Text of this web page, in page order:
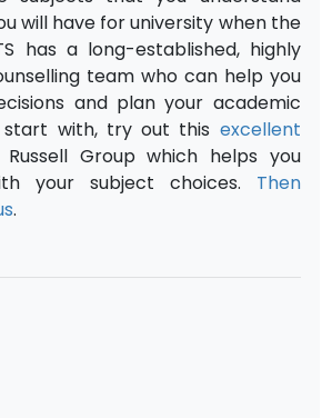
will have for university when the
has a long-established, highly
team who can help you
and plan your academic
with, try out this excellent
Group which helps you
your subject choices. Then
.